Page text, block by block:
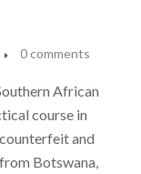
0 comments
African
course in
and
Botswana,